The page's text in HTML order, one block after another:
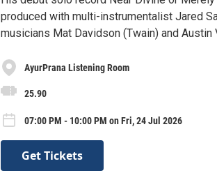
produced with multi-instrumentalist Jared
musicians Mat Davidson (Twain) and
AyurPrana Listening Room
25.90
07:00 PM - 10:00 PM on Fri, 24 Jul 2026
Get Tickets